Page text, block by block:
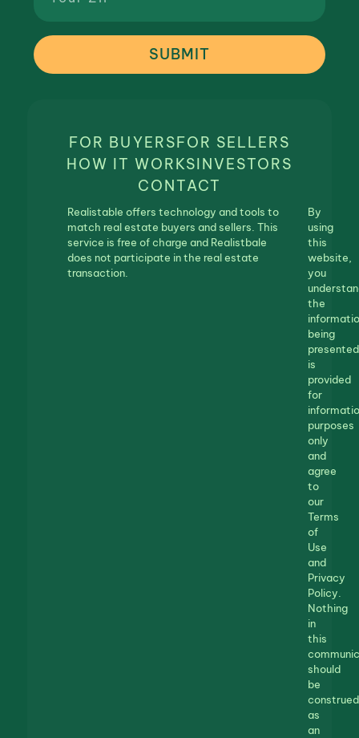
SUBMIT
FOR BUYERSFOR SELLERS
HOW IT WORKSINVESTORS
CONTACT
Realistable offers technology and tools to
match real estate buyers and sellers. This
service is free of charge and Realistbale
does not participate in the real estate
transaction.
By
using
this
website,
you
the
being
presented
is
provided
for
purposes
only
and
agree
to
our
Terms
of
Use
and
Privacy
Policy.
Nothing
in
this
should
be
construed
as
an